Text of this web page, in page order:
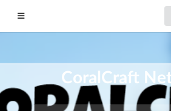
CoralCraft